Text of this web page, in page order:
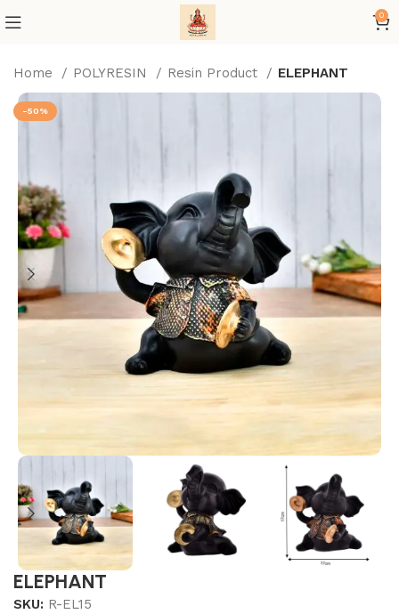
0
Home POLYRESIN Resin Product ELEPHANT
-50%
ELEPHANT
SKU: R-EL15